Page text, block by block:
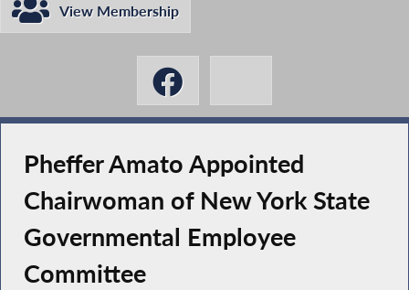
View Membership
Pheffer Amato Appointed
Chairwoman of New York State
Governmental Employee
Committee